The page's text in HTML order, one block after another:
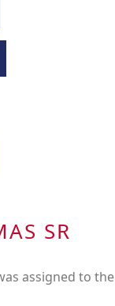
SR
assigned to the